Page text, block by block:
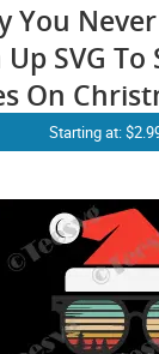
You
SVG To
On
Santa
Cricut
Starting at: